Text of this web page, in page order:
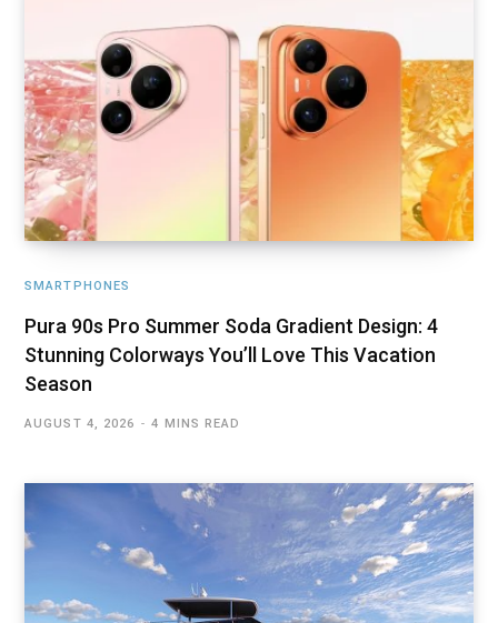
SMARTPHONES
Pura 90s Pro Summer Soda Gradient Design: 4
Stunning Colorways You’ll Love This Vacation
Season
AUGUST 4, 2026 4 MINS READ